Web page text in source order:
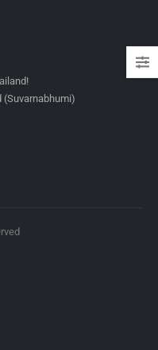
(Suvarnabhumi)